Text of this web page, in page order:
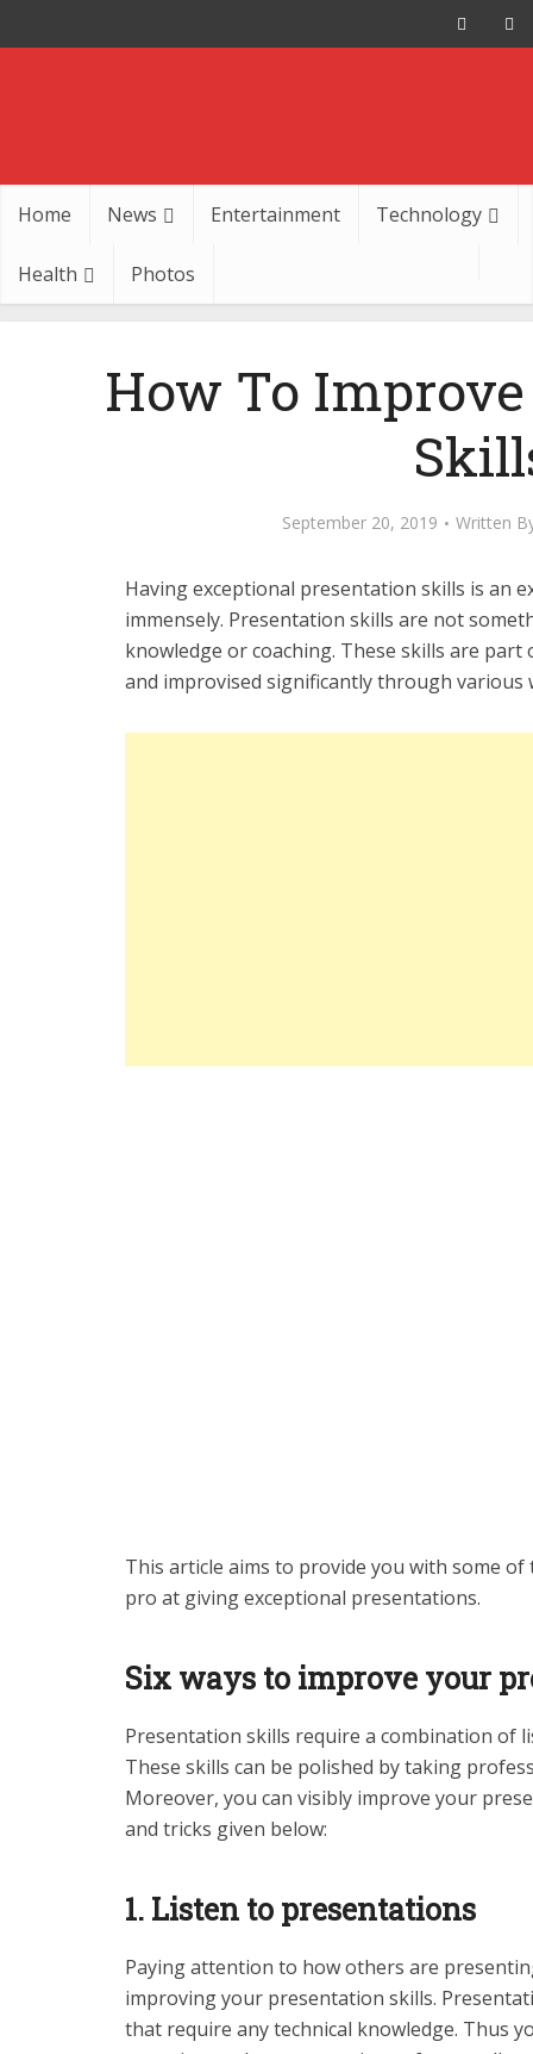
Home News Entertainment Technology
Health Photos
How To
September 20, 2019 Written
Having exceptional presentation skills is an
immensely. Presentation skills are not
knowledge or coaching. These skills are
and improvised significantly through various
This article aims to provide you with some of
pro at giving exceptional presentations.
Six ways to improve your
Presentation skills require a combination of
These skills can be polished by taking
Moreover, you can visibly improve your
and tricks given below:
1. Listen to presentations
Paying attention to how others are
improving your presentation skills.
that require any technical knowledge. Thus